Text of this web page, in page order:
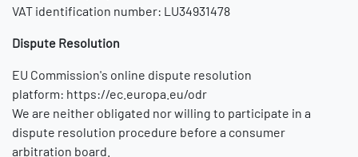
VAT identification number: LU34931478
Dispute Resolution
EU Commission's online dispute resolution
platform: https://ec.europa.eu/odr
We are neither obligated nor willing to participate in a
dispute resolution procedure before a consumer
arbitration board.